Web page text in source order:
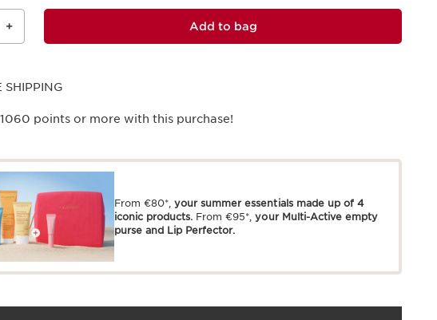
+ Add to bag
SHIPPING
1060 points or more with this purchase!
From €80*, your summer essentials made up of 4
iconic products. From €95*,your Multi-Active empty
purse and Lip Perfector.